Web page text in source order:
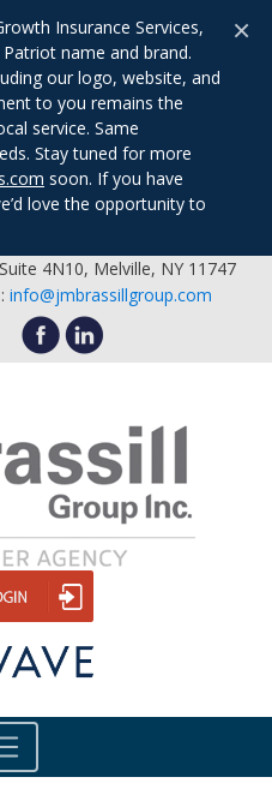
Insurance Services,
name and brand.
our logo, website, and
to you remains the
service. Same
Stay tuned for more
soon. If you have
love the opportunity to
×
4N10, Melville, NY 11747
info@jmbrassillgroup.com